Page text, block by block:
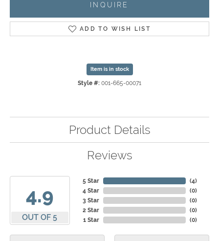
INQUIRE
ADD TO WISH LIST
Item is in stock
Style #: 001-665-00071
Product Details
Reviews
4.9
OUT OF 5
5 Star
4 Star
3 Star
2 Star
1 Star
(4)
(0)
(0)
(0)
(0)